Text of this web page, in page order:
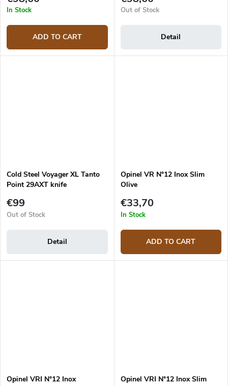
In Stock
ADD TO CART
Out of Stock
Detail
Cold Steel Voyager XL Tanto
Point 29AXT knife
€99
Out of Stock
Detail
Opinel VR N°12 Inox Slim
Olive
€33,70
In Stock
ADD TO CART
Opinel VRI N°12 Inox Opinel VRI N°12 Inox Slim